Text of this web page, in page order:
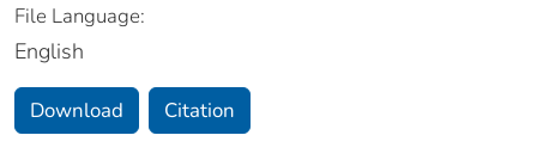
File Language:
English
Download Citation